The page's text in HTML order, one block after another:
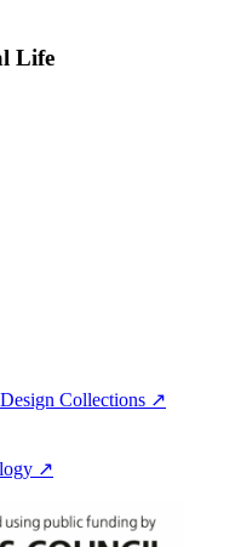
Life
Collections ↗
↗